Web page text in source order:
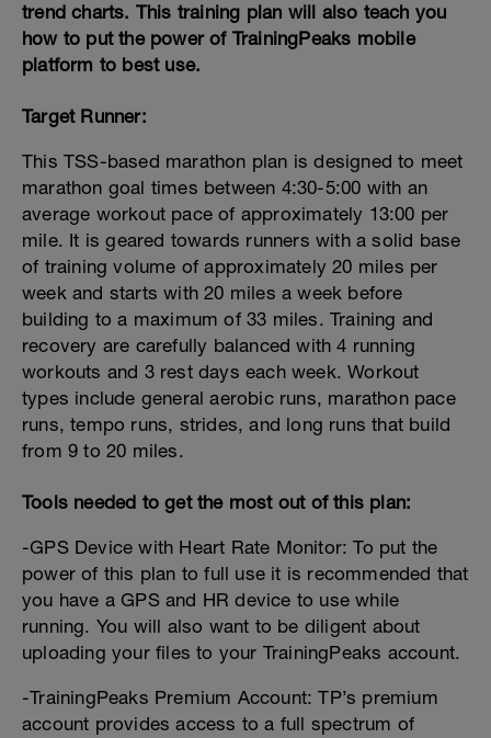
trend charts. This training plan will also teach you
how to put the power of TrainingPeaks mobile
platform to best use.
Target Runner:
This TSS-based marathon plan is designed to meet
marathon goal times between 4:30-5:00 with an
average workout pace of approximately 13:00 per
mile. It is geared towards runners with a solid base
of training volume of approximately 20 miles per
week and starts with 20 miles a week before
building to a maximum of 33 miles. Training and
recovery are carefully balanced with 4 running
workouts and 3 rest days each week. Workout
types include general aerobic runs, marathon pace
runs, tempo runs, strides, and long runs that build
from 9 to 20 miles.
Tools needed to get the most out of this plan:
-GPS Device with Heart Rate Monitor: To put the
power of this plan to full use it is recommended that
you have a GPS and HR device to use while
running. You will also want to be diligent about
uploading your files to your TrainingPeaks account.
-TrainingPeaks Premium Account: TP’s premium
account provides access to a full spectrum of